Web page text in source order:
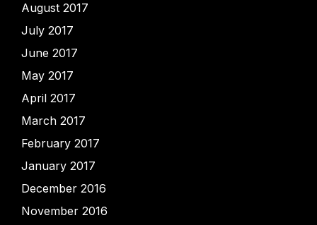
August 2017
July 2017
June 2017
May 2017
April 2017
March 2017
February 2017
January 2017
December 2016
November 2016